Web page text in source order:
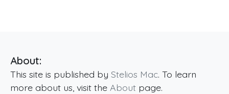
About:
This site is published by Stelios Mac. To learn
more about us, visit the About page.